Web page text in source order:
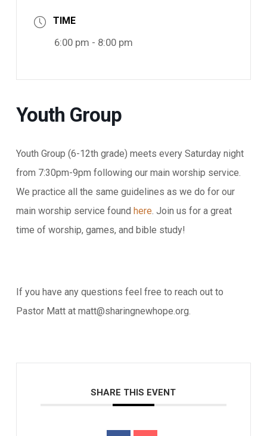
TIME
6:00 pm - 8:00 pm
Youth Group
Youth Group (6-12th grade) meets every Saturday night
from 7:30pm-9pm following our main worship service.
We practice all the same guidelines as we do for our
main worship service found here. Join us for a great
time of worship, games, and bible study!
If you have any questions feel free to reach out to
Pastor Matt at matt@sharingnewhope.org.
SHARE THIS EVENT